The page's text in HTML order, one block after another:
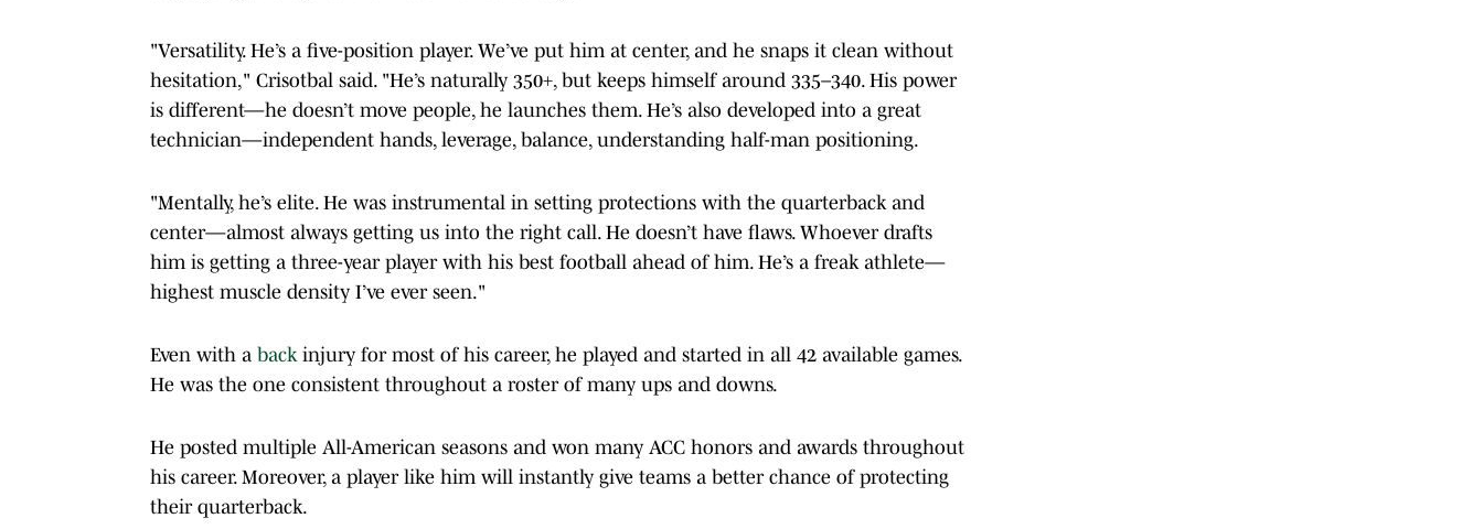
"Versatility. He’s a five-position player. We’ve put him at center, and he snaps it clean without
hesitation," Crisotbal said. "He’s naturally 350+, but keeps himself around 335–340. His power
is different—he doesn’t move people, he launches them. He’s also developed into a great
technician—independent hands, leverage, balance, understanding half-man positioning.
"Mentally, he’s elite. He was instrumental in setting protections with the quarterback and
center—almost always getting us into the right call. He doesn’t have flaws. Whoever drafts
him is getting a three-year player with his best football ahead of him. He’s a freak athlete—
highest muscle density I’ve ever seen."
Even with a back injury for most of his career, he played and started in all 42 available games.
He was the one consistent throughout a roster of many ups and downs.
He posted multiple All-American seasons and won many ACC honors and awards throughout
his career. Moreover, a player like him will instantly give teams a better chance of protecting
their quarterback.